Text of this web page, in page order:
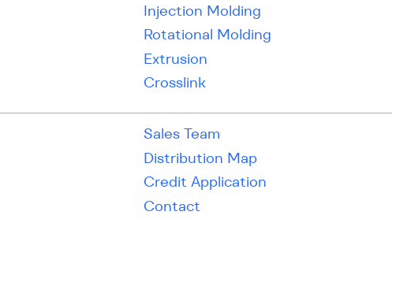
Injection Molding
Rotational Molding
Extrusion
Crosslink
Sales Team
Distribution Map
Credit Application
Contact